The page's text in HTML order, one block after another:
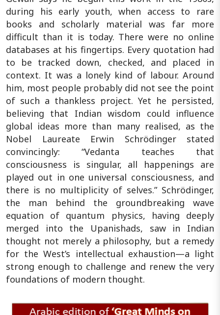
during his early youth, when access to rare
books and scholarly material was far more
difficult than it is today. There were no online
databases at his fingertips. Every quotation had
to be tracked down, checked, and placed in
context. It was a lonely kind of labour. Around
him, most people probably did not see the point
of such a thankless project. Yet he persisted,
believing that Indian wisdom could influence
global ideas more than many realised, as the
Nobel Laureate Erwin Schrödinger stated
convincingly: “Vedanta teaches that
consciousness is singular, all happenings are
played out in one universal consciousness, and
there is no multiplicity of selves.” Schrödinger,
the man behind the groundbreaking wave
equation of quantum physics, having deeply
merged into the Upanishads, saw in Indian
thought not merely a philosophy, but a remedy
for the West’s intellectual exhaustion—a light
strong enough to challenge and renew the very
foundations of modern thought.